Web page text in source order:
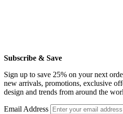
Subscribe & Save
Sign up to save 25% on your next
new arrivals, promotions, exclusive
design and trends from around the
Email Address